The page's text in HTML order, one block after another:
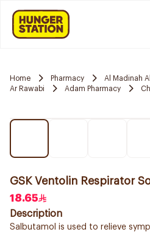
Home Pharmacy
Al Madinah
Ar Rawabi
Adam Pharmacy
GSK Ventolin Respirator
18.65
Description
Salbutamol is used to relieve